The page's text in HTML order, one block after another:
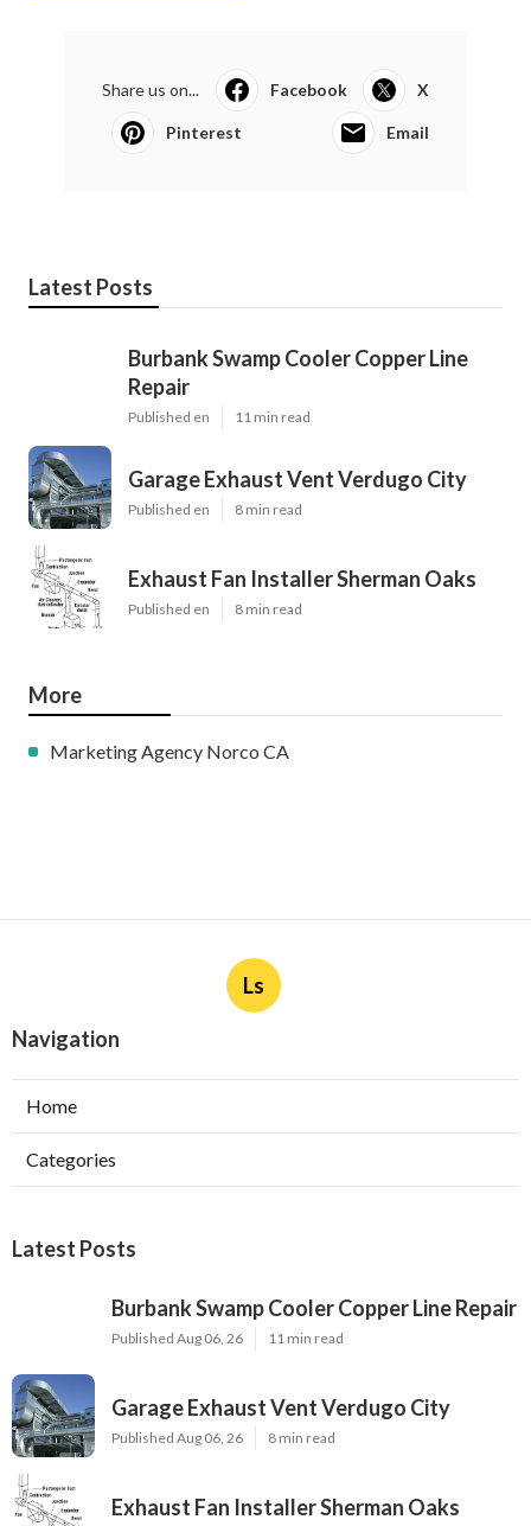
Share us on... Facebook X
Pinterest Email
Latest Posts
Burbank Swamp Cooler Copper Line
Repair
Published en 11 min read
Garage Exhaust Vent Verdugo City
Published en 8 min read
Exhaust Fan Installer Sherman Oaks
Published en 8 min read
More
Marketing Agency Norco CA
Ls
Navigation
Home
Categories
Latest Posts
Burbank Swamp Cooler Copper Line Repair
Published Aug 06, 26 11 min read
Garage Exhaust Vent Verdugo City
Published Aug 06, 26 8 min read
Exhaust Fan Installer Sherman Oaks